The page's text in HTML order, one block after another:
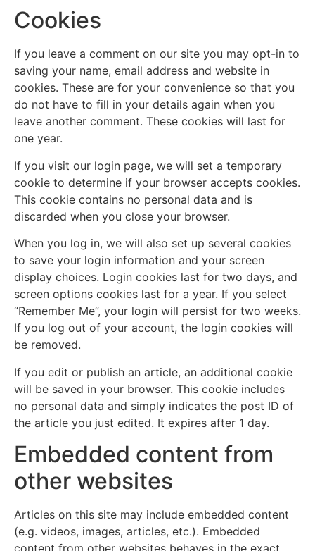
Cookies
If you leave a comment on our site you may opt-in to
saving your name, email address and website in
cookies. These are for your convenience so that you
do not have to fill in your details again when you
leave another comment. These cookies will last for
one year.
If you visit our login page, we will set a temporary
cookie to determine if your browser accepts cookies.
This cookie contains no personal data and is
discarded when you close your browser.
When you log in, we will also set up several cookies
to save your login information and your screen
display choices. Login cookies last for two days, and
screen options cookies last for a year. If you select
“Remember Me”, your login will persist for two weeks.
If you log out of your account, the login cookies will
be removed.
If you edit or publish an article, an additional cookie
will be saved in your browser. This cookie includes
no personal data and simply indicates the post ID of
the article you just edited. It expires after 1 day.
Embedded content from
other websites
Articles on this site may include embedded content
(e.g. videos, images, articles, etc.). Embedded
content from other websites behaves in the exact